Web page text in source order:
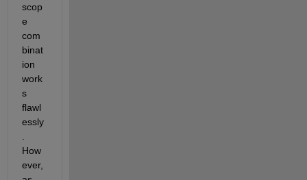
scop
e
com
binat
ion
work
s
flawl
essly
How
ever,